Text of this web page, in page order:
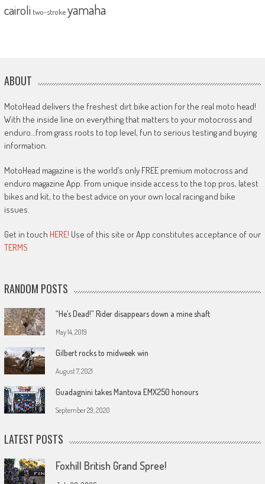
cairoli two-strokeyamaha
ABOUT
MotoHead delivers the freshest dirt bike action for the real moto head!
With the inside line on everything that matters to your motocross and
enduro…from grass roots to top level, fun to serious testing and buying
information.
MotoHead magazine is the world’s only FREE premium motocross and
enduro magazine App. From unique inside access to the top pros, latest
bikes and kit, to the best advice on your own local racing and bike
issues.
Get in touch HERE! Use of this site or App constitutes acceptance of our
TERMS
RANDOM POSTS
“He’s Dead!” Rider disappears down a mine shaft
May 14, 2019
Gilbert rocks to midweek win
August 7, 2021
Guadagnini takes Mantova EMX250 honours
September 29, 2020
LATEST POSTS
Foxhill British Grand Spree!